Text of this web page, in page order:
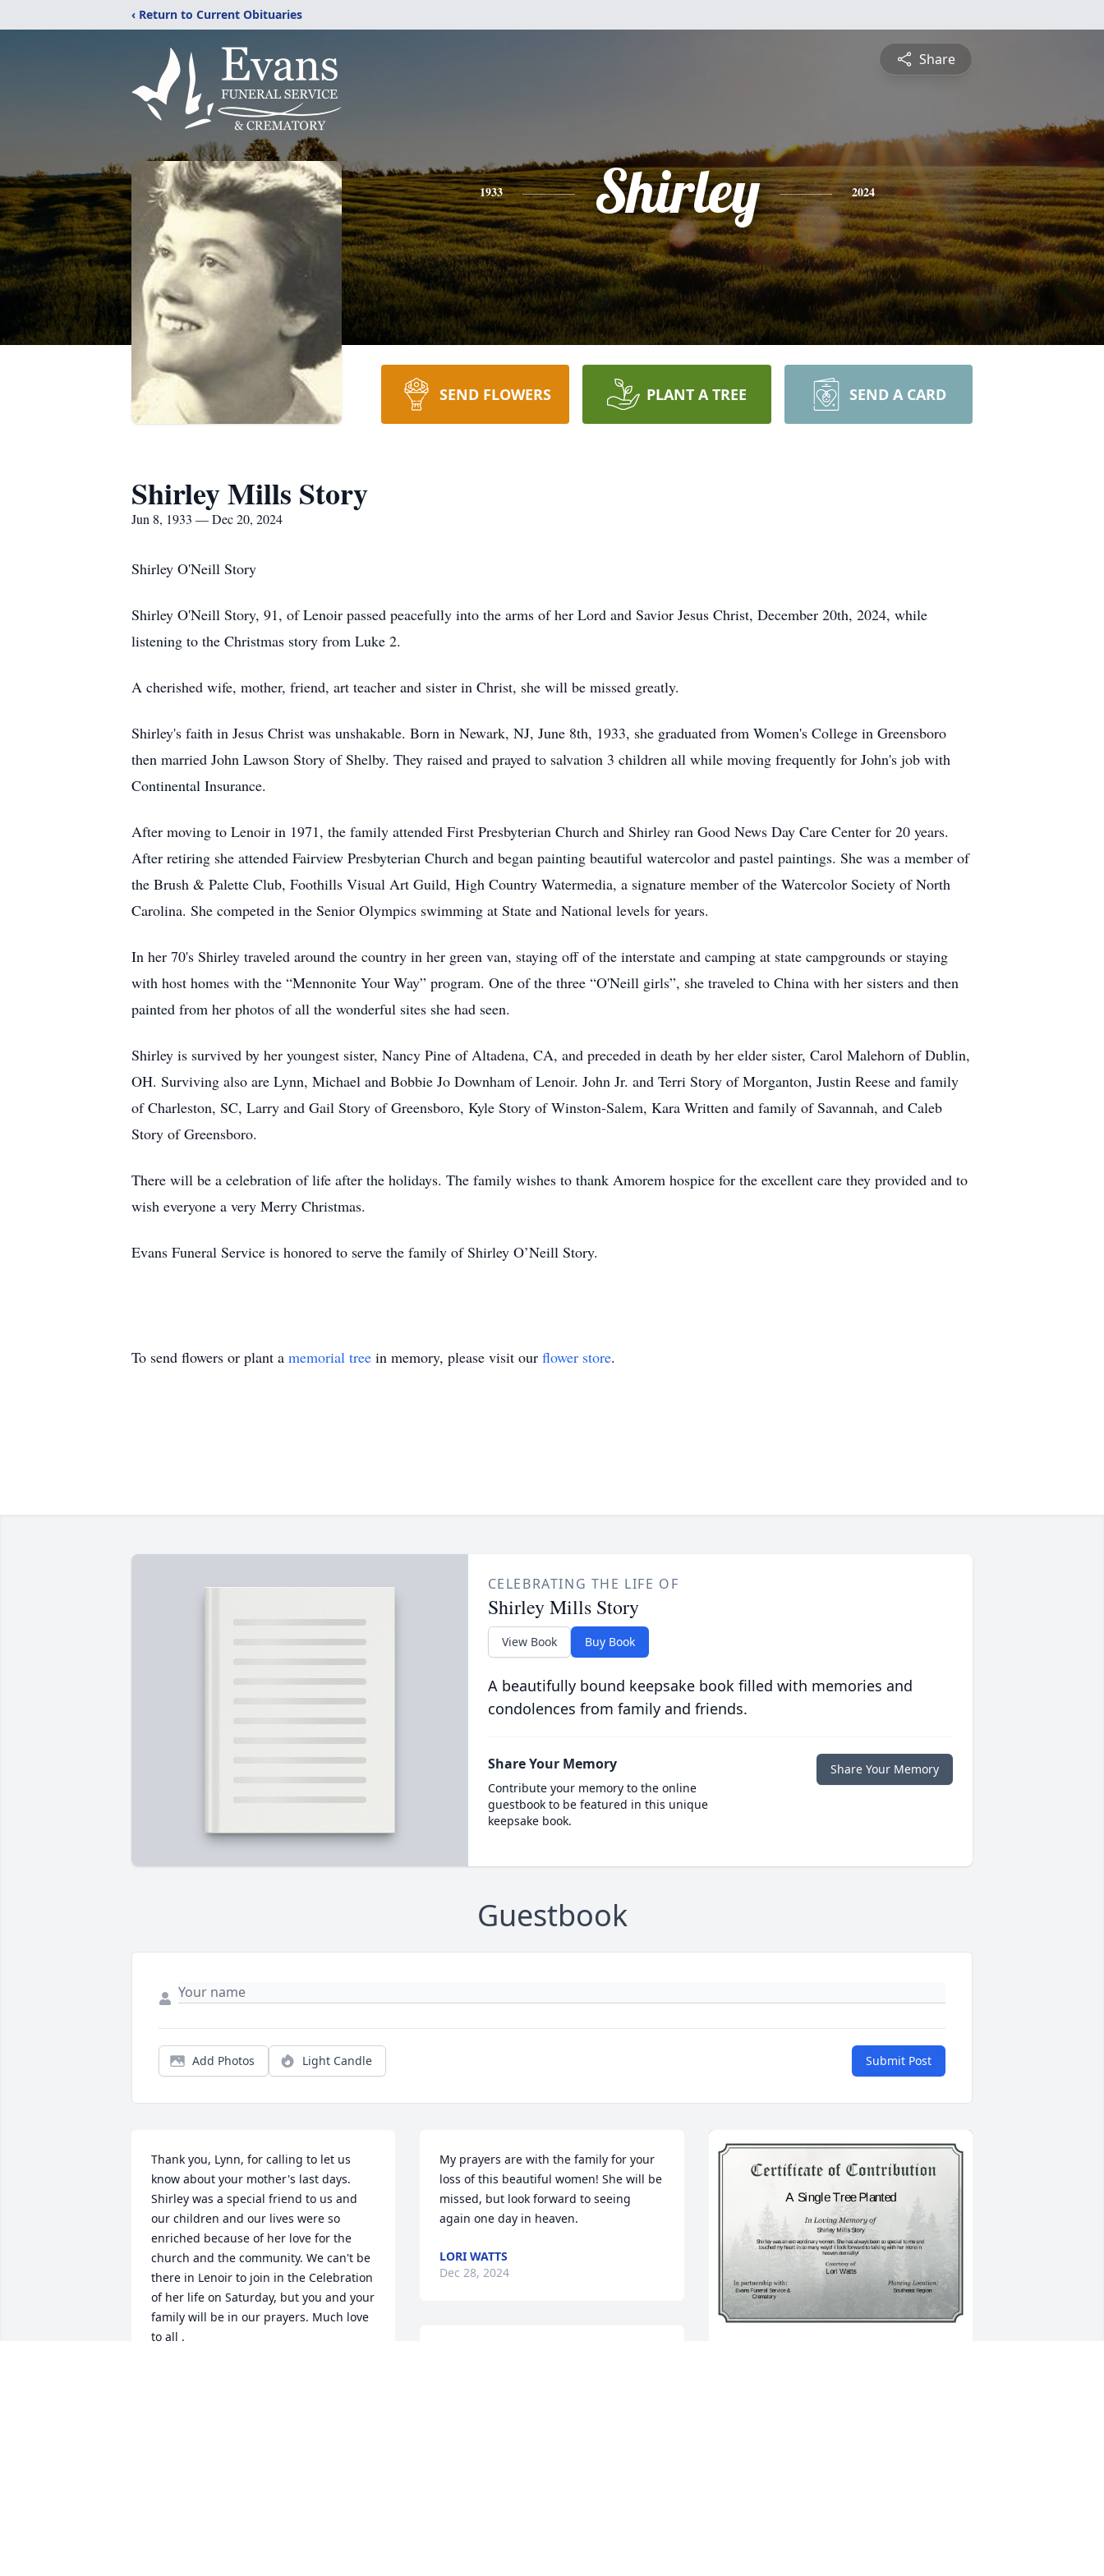
‹ Return to Current Obituaries
Share
1933 Shirley 2024
SEND FLOWERS PLANT A TREE SEND A CARD
Shirley Mills Story
Jun 8, 1933 — Dec 20, 2024
Shirley O'Neill Story
Shirley O'Neill Story, 91, of Lenoir passed peacefully into the arms of her Lord and Savior Jesus Christ, December 20th, 2024, while
listening to the Christmas story from Luke 2.
A cherished wife, mother, friend, art teacher and sister in Christ, she will be missed greatly.
Shirley's faith in Jesus Christ was unshakable. Born in Newark, NJ, June 8th, 1933, she graduated from Women's College in Greensboro
then married John Lawson Story of Shelby. They raised and prayed to salvation 3 children all while moving frequently for John's job with
Continental Insurance.
After moving to Lenoir in 1971, the family attended First Presbyterian Church and Shirley ran Good News Day Care Center for 20 years.
After retiring she attended Fairview Presbyterian Church and began painting beautiful watercolor and pastel paintings. She was a member of
the Brush & Palette Club, Foothills Visual Art Guild, High Country Watermedia, a signature member of the Watercolor Society of North
Carolina. She competed in the Senior Olympics swimming at State and National levels for years.
In her 70's Shirley traveled around the country in her green van, staying off of the interstate and camping at state campgrounds or staying
with host homes with the “Mennonite Your Way” program. One of the three “O'Neill girls”, she traveled to China with her sisters and then
painted from her photos of all the wonderful sites she had seen.
Shirley is survived by her youngest sister, Nancy Pine of Altadena, CA, and preceded in death by her elder sister, Carol Malehorn of Dublin,
OH. Surviving also are Lynn, Michael and Bobbie Jo Downham of Lenoir. John Jr. and Terri Story of Morganton, Justin Reese and family
of Charleston, SC, Larry and Gail Story of Greensboro, Kyle Story of Winston-Salem, Kara Written and family of Savannah, and Caleb
Story of Greensboro.
There will be a celebration of life after the holidays. The family wishes to thank Amorem hospice for the excellent care they provided and to
wish everyone a very Merry Christmas.
Evans Funeral Service is honored to serve the family of Shirley O’Neill Story.
To send flowers or plant a memorial tree in memory, please visit our flower store.
CELEBRATING THE LIFE OF
Shirley Mills Story
View Book Buy Book
A beautifully bound keepsake book filled with memories and
condolences from family and friends.
Share Your Memory
Contribute your memory to the online
guestbook to be featured in this unique
keepsake book.
Share Your Memory
Guestbook
Add Photos Light Candle Submit Post
Thank you, Lynn, for calling to let us
know about your mother's last days.
Shirley was a special friend to us and
our children and our lives were so
enriched because of her love for the
church and the community. We can't be
there in Lenoir to join in the Celebration
of her life on Saturday, but you and your
family will be in our prayers. Much love
to all .
My prayers are with the family for your
loss of this beautiful women! She will be
missed, but look forward to seeing
again one day in heaven.
LORI WATTS
Dec 28, 2024